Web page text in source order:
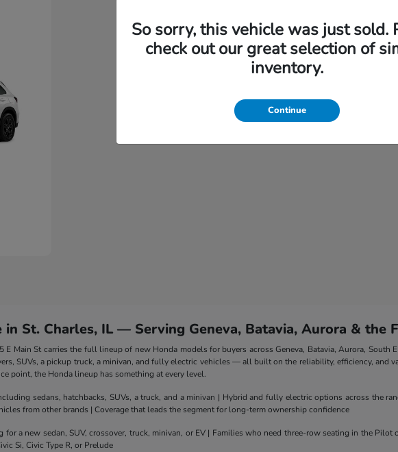
in St. Charles, IL — Serving Geneva, Batavia, Aurora & the
E Main St carries the full lineup of new Honda models for buyers across Geneva, Batavia, Aurora,
SUVs, a pickup truck, a minivan, and fully electric vehicles — all built on the reliability, efficiency, and
point, the Honda lineup has something at every level.
sedans, hatchbacks, SUVs, a truck, and a minivan | Hybrid and fully electric options across the
from other brands | Coverage that leads the segment for long-term ownership confidence
for a new sedan, SUV, crossover, truck, minivan, or EV | Families who need three-row seating in the
Si, Civic Type R, or Prelude
So sorry, this vehicle was just sold.
check out our great selection of
inventory.
Continue